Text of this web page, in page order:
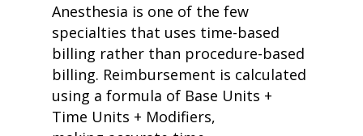
Anesthesia is one of the few
specialties that uses time-based
billing rather than procedure-based
billing. Reimbursement is calculated
using a formula of Base Units +
Time Units + Modifiers,